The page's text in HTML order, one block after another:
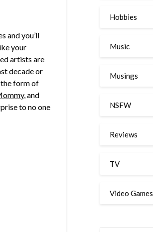
and you’ll
your
artists are
decade or
the form of
, and
to no one
Hobbies
Music
Musings
NSFW
Reviews
TV
Video Games